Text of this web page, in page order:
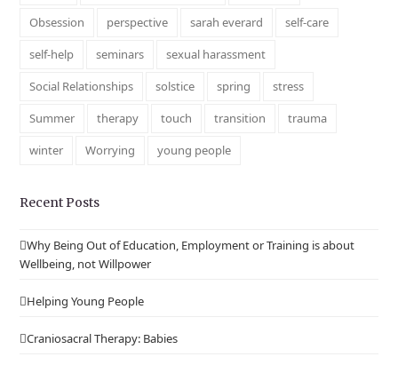
Obsession
perspective sarah everard
self-care
self-help
seminars
sexual harassment
Social Relationships
solstice spring
stress
Summer
therapy touch transition
trauma
winter
Worrying young people
Recent Posts
Why Being Out of Education, Employment or Training is about
Wellbeing, not Willpower
Helping Young People
Craniosacral Therapy: Babies